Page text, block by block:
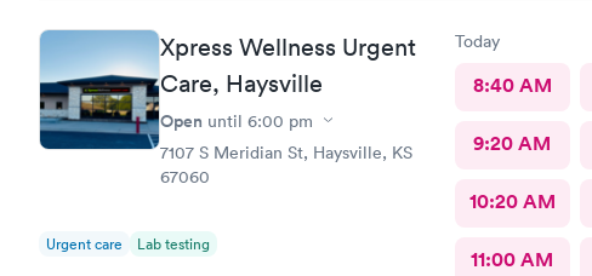
Xpress Wellness Urgent
Care, Haysville
Open until 6:00 pm
7107 S Meridian St, Haysville, KS
67060
Urgent care Lab testing
Today
8:40 AM
9:20 AM
10:20 AM
11:00 AM